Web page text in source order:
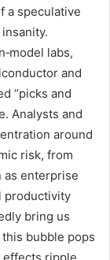
a speculative
labs,
and
“picks and
Analysts and
around
risk, from
as enterprise
productivity
bring us
bubble pops